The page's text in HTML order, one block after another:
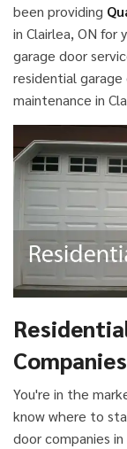
been providing
in Clairlea, ON for
garage door
residential garage
maintenance in
You're in the
know where to
door companies